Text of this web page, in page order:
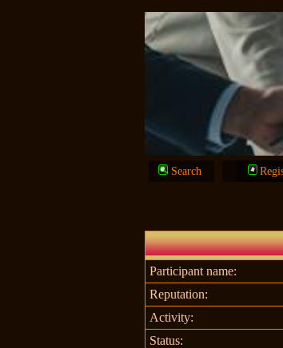
Search
Participant name:
Reputation:
Activity:
Status: